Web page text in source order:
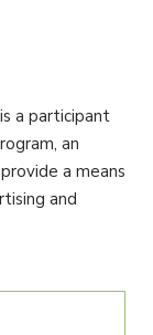
a participant
an
a means
and